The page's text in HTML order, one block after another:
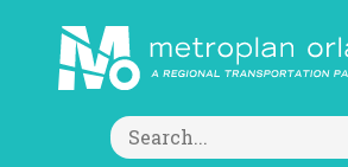
Search
for: